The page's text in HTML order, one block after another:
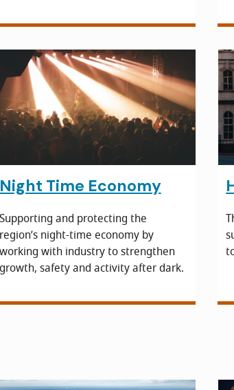
Night Time Economy
Supporting and protecting the
region’s night-time economy by
working with industry to strengthen
growth, safety and activity after dark.